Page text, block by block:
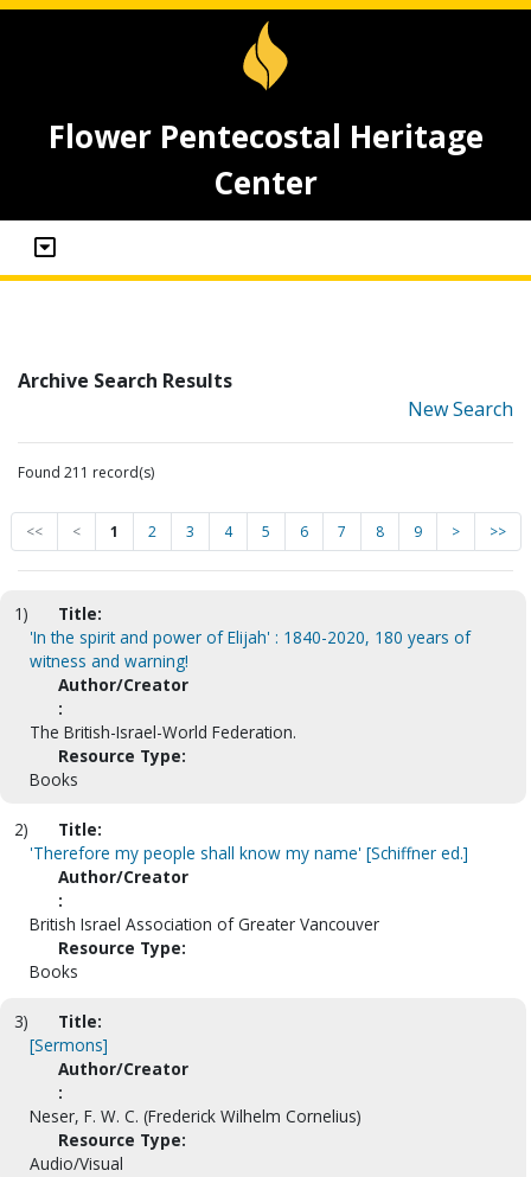
Flower Pentecostal Heritage
Center
Archive Search Results
New Search
Found 211 record(s)
<< < 1 2 3 4 5 6 7 8 9 > >>
1)
Title:
'In the spirit and power of Elijah' : 1840-2020, 180 years of
witness and warning!
Author/Creator
:
The British-Israel-World Federation.
Resource Type:
Books
2)
Title:
'Therefore my people shall know my name' [Schiffner ed.]
Author/Creator
:
British Israel Association of Greater Vancouver
Resource Type:
Books
3)
Title:
[Sermons]
Author/Creator
:
Neser, F. W. C. (Frederick Wilhelm Cornelius)
Resource Type:
Audio/Visual